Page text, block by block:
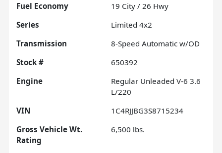
Fuel Economy
19 City / 26 Hwy
Series
Limited 4x2
Transmission
8-Speed Automatic w/OD
Stock #
650392
Engine
Regular Unleaded V-6 3.6
L/220
VIN
1C4RJJBG3S8715234
Gross Vehicle Wt.
Rating
6,500 lbs.